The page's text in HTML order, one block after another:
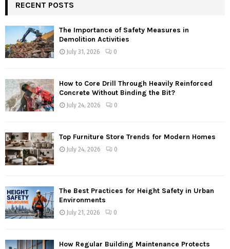
RECENT POSTS
The Importance of Safety Measures in
Demolition Activities
July 31, 2026 0
How to Core Drill Through Heavily Reinforced
Concrete Without Binding the Bit?
July 24, 2026 0
Top Furniture Store Trends for Modern Homes
July 24, 2026 0
The Best Practices for Height Safety in Urban
Environments
July 21, 2026 0
How Regular Building Maintenance Protects